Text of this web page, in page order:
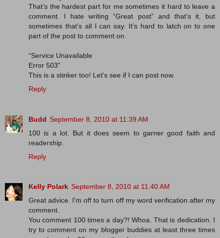
That’s the hardest part for me sometimes it hard to leave a
comment. I hate writing “Great post” and that’s it, but
sometimes that’s all I can say. It’s hard to latch on to one
part of the post to comment on.
“Service Unavailable
Error 503”
This is a stinker too! Let's see if I can post now.
Reply
Budd September 8, 2010 at 11:39 AM
100 is a lot. But it does seem to garner good faith and
readership.
Reply
Kelly Polark September 8, 2010 at 11:40 AM
Great advice. I'm off to turn off my word verification after my
comment.
You comment 100 times a day?! Whoa. That is dedication. I
try to comment on my blogger buddies at least three times